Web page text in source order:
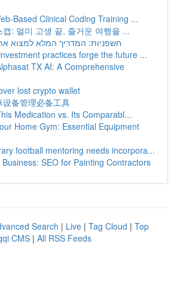
Based Clinical Coding Training ...
캡: 멀미 고생 끝, 즐거운 여행을 ...
חשפניות: המדריך המלא למצוא
practices forge the future ...
TX AI: A Comprehensive
lost crypto wallet
设备管理必备工具
Medication vs. Its Comparabl...
Home Gym: Essential Equipment
football mentoring needs incorpora...
Business: SEO for Painting Contractors
Search | Live | Tag Cloud | Top
CMS | All RSS Feeds